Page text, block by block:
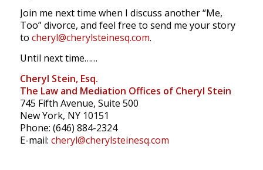
Join me next time when I discuss another “Me,
Too” divorce, and feel free to send me your story
to cheryl@cherylsteinesq.com.
Until next time……
Cheryl Stein, Esq.
The Law and Mediation Offices of Cheryl Stein
745 Fifth Avenue, Suite 500
New York, NY 10151
Phone: (646) 884-2324
E-mail: cheryl@cherylsteinesq.com